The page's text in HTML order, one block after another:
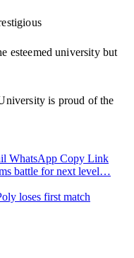
esteemed university but
is proud of the
WhatsApp Copy Link
battle for next level…
loses first match